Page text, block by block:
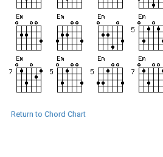
Return to Chord Chart